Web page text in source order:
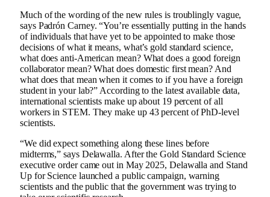
Much of the wording of the new rules is troublingly vague,
says Padrón Carney. “You’re essentially putting in the hands
of individuals that have yet to be appointed to make those
decisions of what it means, what’s gold standard science,
what does anti-American mean? What does a good foreign
collaborator mean? What does domestic first mean? And
what does that mean when it comes to if you have a foreign
student in your lab?” According to the latest available data,
international scientists make up about 19 percent of all
workers in STEM. They make up 43 percent of PhD-level
scientists.
“We did expect something along these lines before
midterms,” says Delawalla. After the Gold Standard Science
executive order came out in May 2025, Delawalla and Stand
Up for Science launched a public campaign, warning
scientists and the public that the government was trying to